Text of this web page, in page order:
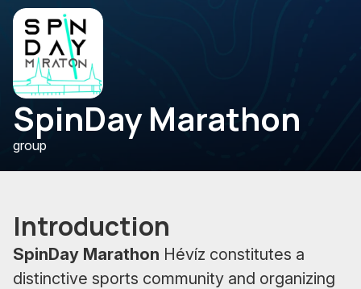
SpinDay Marathon
group
Introduction
SpinDay Marathon Hévíz constitutes a
distinctive sports community and organizing